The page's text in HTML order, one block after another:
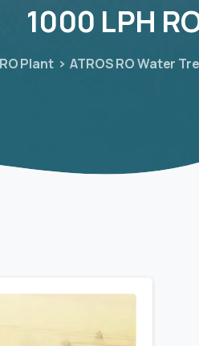
1000 LPH
Plant ATROS RO Water